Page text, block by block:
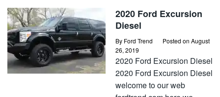
2020 Ford Excursion
Diesel
By Ford Trend Posted on August
26, 2019
2020 Ford Excursion Diesel
2020 Ford Excursion Diesel
welcome to our web